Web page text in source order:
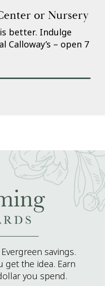
or Nursery
better. Indulge
Calloway’s – open 7
savings.
get the idea. Earn
you spend.